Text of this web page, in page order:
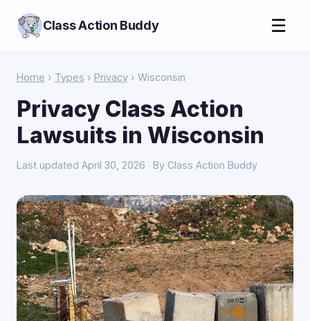
Class Action Buddy ☰
Home › Types › Privacy › Wisconsin
Privacy Class Action
Lawsuits in Wisconsin
Last updated April 30, 2026 · By Class Action Buddy